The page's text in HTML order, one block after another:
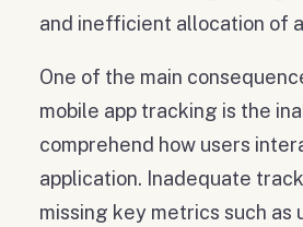
and inefficient allocation of
One of the main
mobile app tracking is the
comprehend how users
application. Inadequate
missing key metrics such as